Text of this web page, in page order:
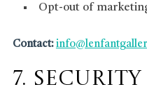
Opt-out of
Contact:
7. Security